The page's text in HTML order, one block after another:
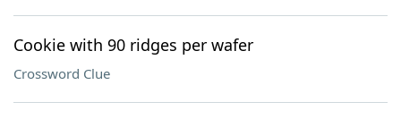
Cookie with 90 ridges per wafer
Crossword Clue